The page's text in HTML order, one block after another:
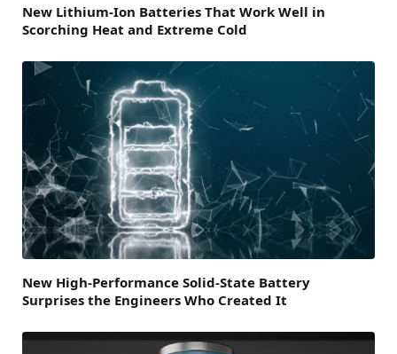
New Lithium-Ion Batteries That Work Well in
Scorching Heat and Extreme Cold
New High-Performance Solid-State Battery
Surprises the Engineers Who Created It